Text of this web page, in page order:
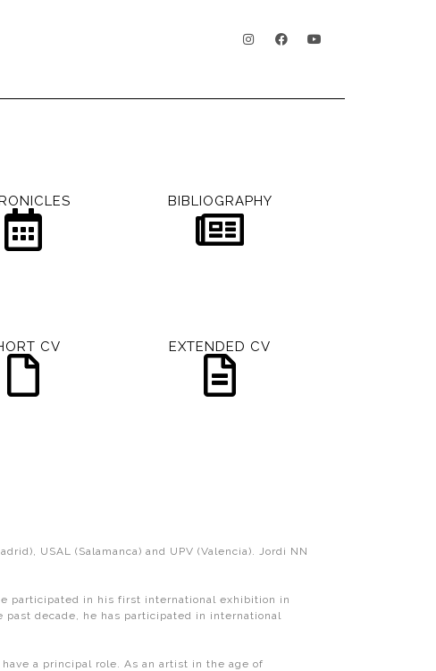
BIBLIOGRAPHY
CV EXTENDED CV
USAL (Salamanca) and UPV (Valencia). Jordi NN
participated in his first international exhibition in
decade, he has participated in international
a principal role. As an artist in the age of